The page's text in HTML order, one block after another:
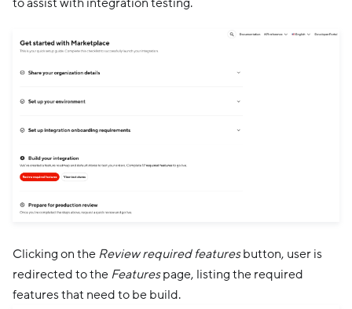
Clicking on the Review required featuresbutton, user is
redirected to the Featurespage, listing the required
features that need to be build.